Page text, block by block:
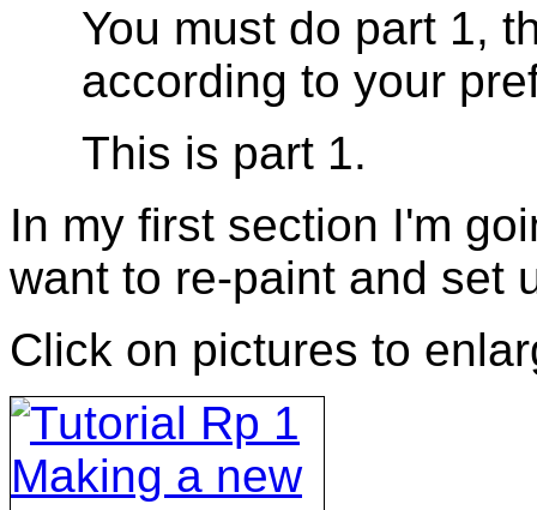
You must do part 1,
according to your
This is part 1.
In my first section I'm
want to re-paint and set
Click on pictures to